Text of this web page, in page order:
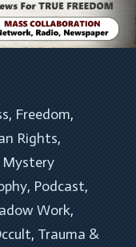
, Freedom
Rights
Mystery
, Podcast
Work
, Trauma &